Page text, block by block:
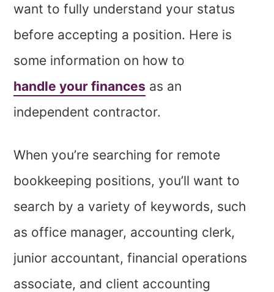
want to fully understand your status
before accepting a position. Here is
some information on how to
handle your finances as an
independent contractor.
When you’re searching for remote
bookkeeping positions, you’ll want to
search by a variety of keywords, such
as office manager, accounting clerk,
junior accountant, financial operations
associate, and client accounting